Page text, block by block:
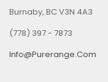
Burnaby, BC V3N 4A3
(778) 397 - 7873
Info@purerange.com